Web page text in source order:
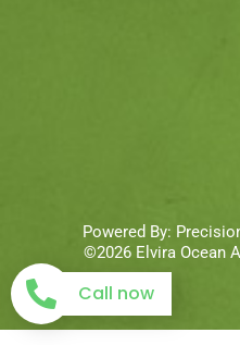
©2026 Elvira Ocean
Powered By:
Call now